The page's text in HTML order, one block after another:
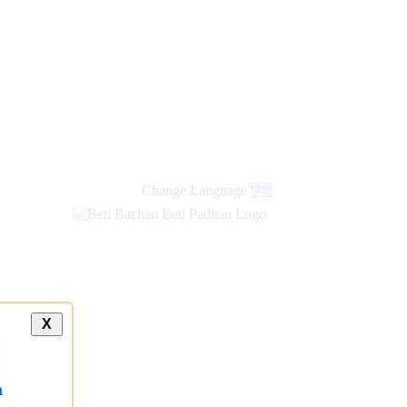
Change Language हिंदी
X